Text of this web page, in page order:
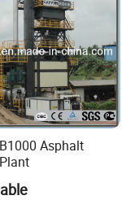
vibration
of
Asphalt